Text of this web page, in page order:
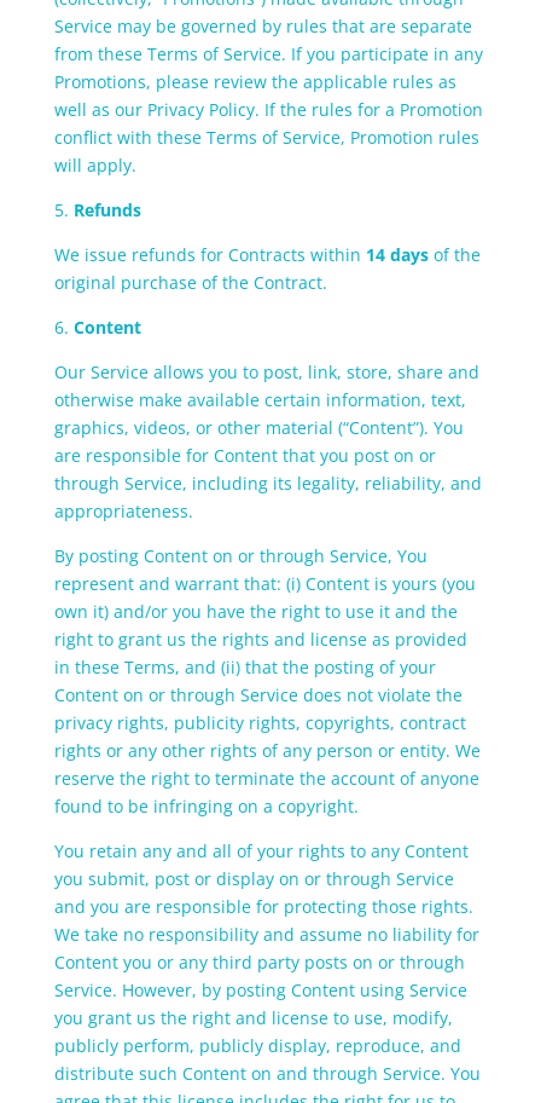
Service may be governed by rules that are separate
from these Terms of Service. If you participate in any
Promotions, please review the applicable rules as
well as our Privacy Policy. If the rules for a Promotion
conflict with these Terms of Service, Promotion rules
will apply.
5. Refunds
We issue refunds for Contracts within 14 daysof the
original purchase of the Contract.
6. Content
Our Service allows you to post, link, store, share and
otherwise make available certain information, text,
graphics, videos, or other material (“Content”). You
are responsible for Content that you post on or
through Service, including its legality, reliability, and
appropriateness.
By posting Content on or through Service, You
represent and warrant that: (i) Content is yours (you
own it) and/or you have the right to use it and the
right to grant us the rights and license as provided
in these Terms, and (ii) that the posting of your
Content on or through Service does not violate the
privacy rights, publicity rights, copyrights, contract
rights or any other rights of any person or entity. We
reserve the right to terminate the account of anyone
found to be infringing on a copyright.
You retain any and all of your rights to any Content
you submit, post or display on or through Service
and you are responsible for protecting those rights.
We take no responsibility and assume no liability for
Content you or any third party posts on or through
Service. However, by posting Content using Service
you grant us the right and license to use, modify,
publicly perform, publicly display, reproduce, and
distribute such Content on and through Service. You